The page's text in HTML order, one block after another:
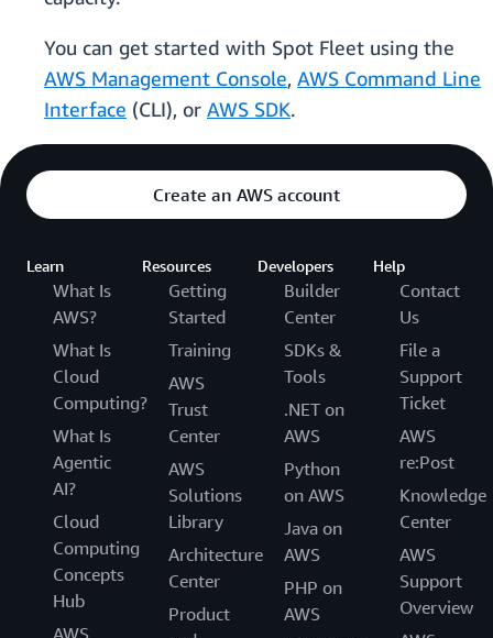
You can get started with Spot Fleet using the
AWS Management Console, AWS Command Line
Interface (CLI), or AWS SDK.
Create an AWS account
Learn
What Is
AWS?
What Is
Cloud
Computing?
What Is
Agentic
AI?
Cloud
Computing
Concepts
Hub
Resources
Getting
Started
Training
AWS
Trust
Center
AWS
Solutions
Library
Architecture
Center
Product
Developers
Builder
Center
SDKs &
Tools
.NET on
AWS
Python
on AWS
Java on
AWS
PHP on
AWS
Help
Contact
Us
File a
Support
Ticket
AWS
re:Post
Knowledge
Center
AWS
Support
Overview